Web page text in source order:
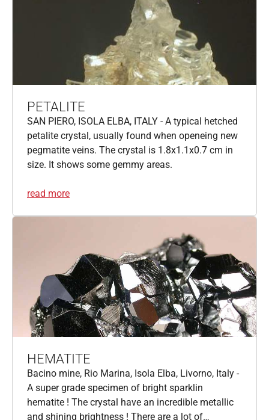
PETALITE
SAN PIERO, ISOLA ELBA, ITALY - A typical hetched
petalite crystal, usually found when openeing new
pegmatite veins. The crystal is 1.8x1.1x0.7 cm in
size. It shows some gemmy areas.
read more
HEMATITE
Bacino mine, Rio Marina, Isola Elba, Livorno, Italy -
A super grade specimen of bright sparklin
hematite ! The crystal have an incredible metallic
and shining brightness ! There are a lot of…